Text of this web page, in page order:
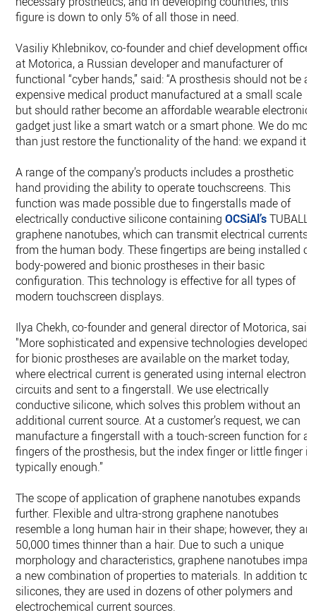
figure is down to only 5% of all those in need.
Vasiliy Khlebnikov, co-founder and chief development officer
at Motorica, a Russian developer and manufacturer of
functional “cyber hands,” said: “A prosthesis should not be
expensive medical product manufactured at a small scale
but should rather become an affordable wearable electronic
gadget just like a smart watch or a smart phone. We do
than just restore the functionality of the hand: we expand it.”
A range of the company’s products includes a prosthetic
hand providing the ability to operate touchscreens. This
function was made possible due to fingerstalls made of
electrically conductive silicone containingOCSiAl’sTUBALL
graphene nanotubes, which can transmit electrical currents
from the human body. These fingertips are being installed on
body-powered and bionic prostheses in their basic
configuration. This technology is effective for all types of
modern touchscreen displays.
Ilya Chekh, co-founder and general director of Motorica, said:
"More sophisticated and expensive technologies developed
for bionic prostheses are available on the market today,
where electrical current is generated using internal electronic
circuits and sent to a fingerstall. We use electrically
conductive silicone, which solves this problem without an
additional current source. At a customer’s request, we can
manufacture a fingerstall with a touch-screen function for all
fingers of the prosthesis, but the index finger or little finger is
typically enough.”
The scope of application of graphene nanotubes expands
further. Flexible and ultra-strong graphene nanotubes
resemble a long human hair in their shape; however, they are
50,000 times thinner than a hair. Due to such a unique
morphology and characteristics, graphene nanotubes impart
a new combination of properties to materials. In addition to
silicones, they are used in dozens of other polymers and
electrochemical current sources.